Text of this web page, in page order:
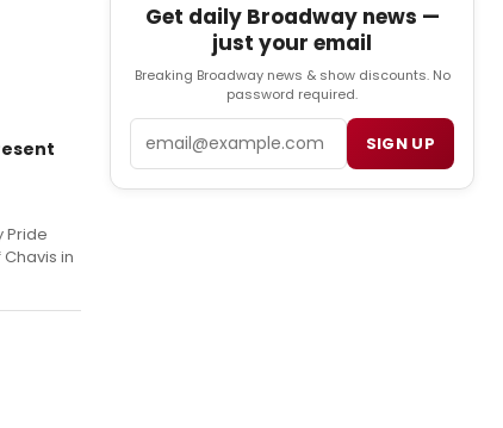
Pride
in
Get daily Broadway news —
just your email
Breaking Broadway news & show discounts. No
password required.
SIGN UP